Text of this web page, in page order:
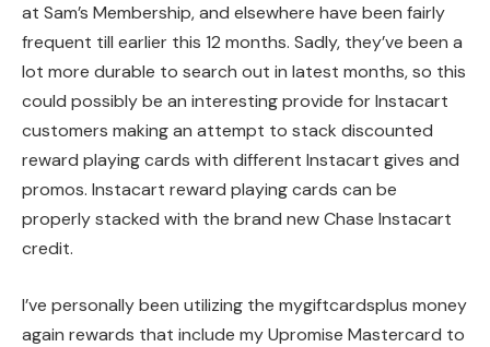
at Sam’s Membership, and elsewhere have been fairly
frequent till earlier this 12 months. Sadly, they’ve been a
lot more durable to search out in latest months, so this
could possibly be an interesting provide for Instacart
customers making an attempt to stack discounted
reward playing cards with different Instacart gives and
promos. Instacart reward playing cards can be
properly stacked with the brand new Chase Instacart
credit.
I’ve personally been utilizing the mygiftcardsplus money
again rewards that include my Upromise Mastercard to